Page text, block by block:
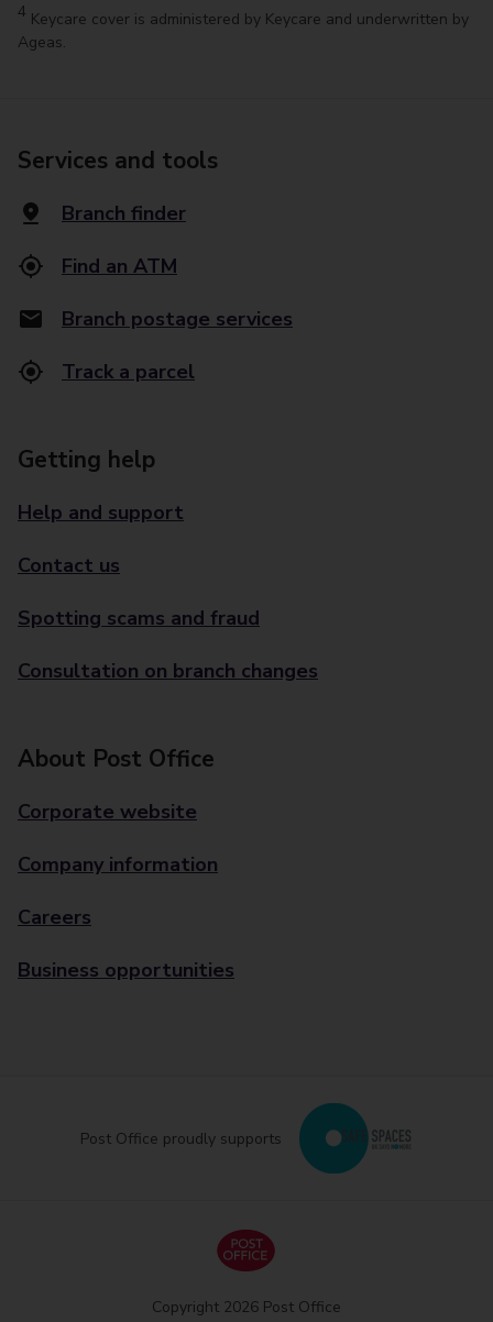
4 Keycare cover is administered by Keycare and underwritten by
Ageas.
Services and tools
Branch finder
Find an ATM
Branch postage services
Track a parcel
Getting help
Help and support
Contact us
Spotting scams and fraud
Consultation on branch changes
About Post Office
Corporate website
Company information
Careers
Business opportunities
Post Office proudly supports
Copyright 2026 Post Office